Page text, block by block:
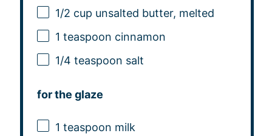
1/2 cup unsalted butter, melted
1 teaspoon cinnamon
1/4 teaspoon salt
for the glaze
1 teaspoon milk